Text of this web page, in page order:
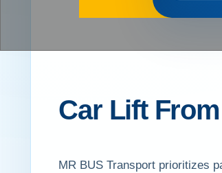
Car Lift
MR BUS Transport prioritizes